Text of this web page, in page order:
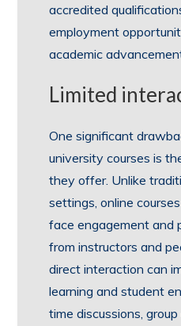
accredited
employment
academic
Limited
One significant
university courses is
they offer. Unlike
settings, online
face engagement and
from instructors and
direct interaction can
learning and student
time discussions,